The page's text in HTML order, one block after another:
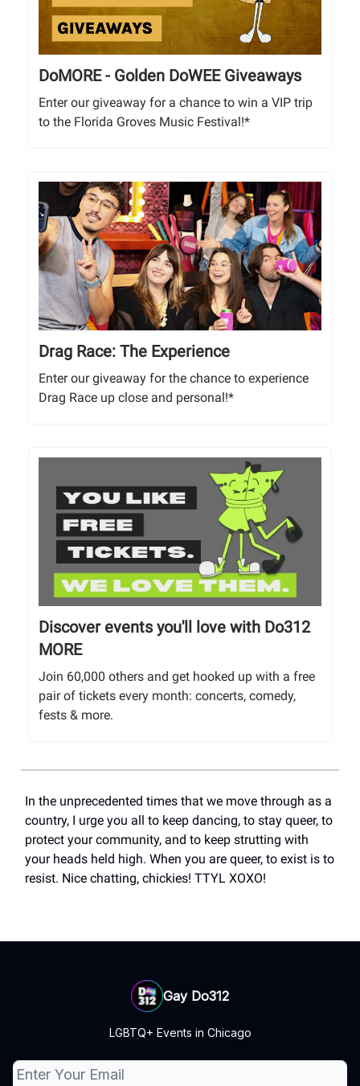
DoMORE - Golden DoWEE Giveaways
Enter our giveaway for a chance to win a VIP trip
to the Florida Groves Music Festival!*
Drag Race: The Experience
Enter our giveaway for the chance to experience
Drag Race up close and personal!*
Discover events you'll love with Do312
MORE
Join 60,000 others and get hooked up with a free
pair of tickets every month: concerts, comedy,
fests & more.
In the unprecedented times that we move through as a
country, I urge you all to keep dancing, to stay queer, to
protect your community, and to keep strutting with
your heads held high. When you are queer, to exist is to
resist. Nice chatting, chickies! TTYL XOXO!
Gay Do312
LGBTQ+ Events in Chicago